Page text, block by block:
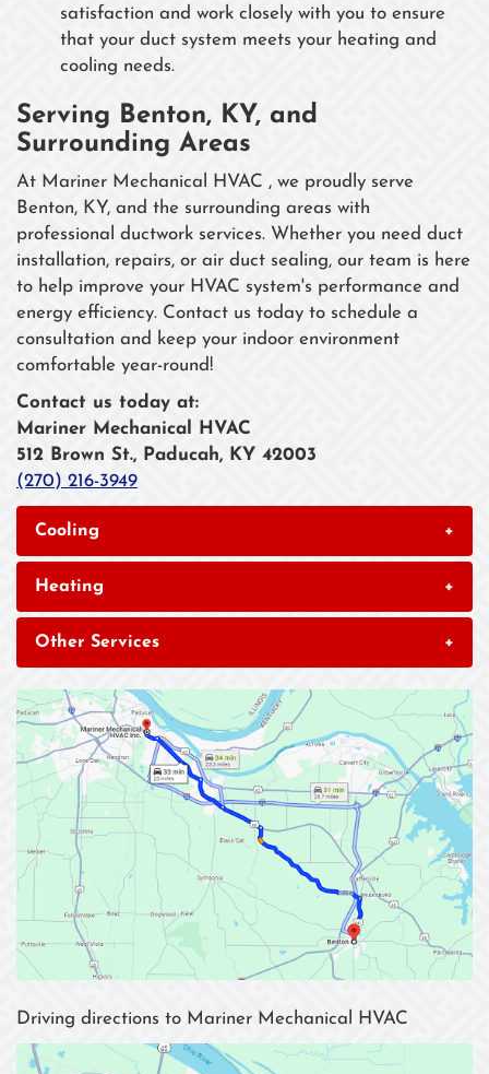
satisfaction and work closely with you to ensure
that your duct system meets your heating and
cooling needs.
Serving Benton, KY, and
Surrounding Areas
At Mariner Mechanical HVAC , we proudly serve
Benton, KY, and the surrounding areas with
professional ductwork services. Whether you need duct
installation, repairs, or air duct sealing, our team is here
to help improve your HVAC system's performance and
energy efficiency. Contact us today to schedule a
consultation and keep your indoor environment
comfortable year-round!
Contact us today at:
Mariner Mechanical HVAC
512 Brown St., Paducah, KY 42003
(270) 216-3949
Cooling +
Heating +
Other Services +
Driving directions to Mariner Mechanical HVAC